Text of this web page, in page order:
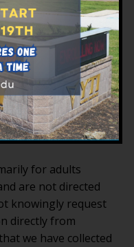
YTI, to the
and
with access to
protect it in a
and applicable
security
for adults
are not directed
knowingly request
directly from
we have collected